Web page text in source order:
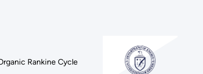
Rankine Cycle